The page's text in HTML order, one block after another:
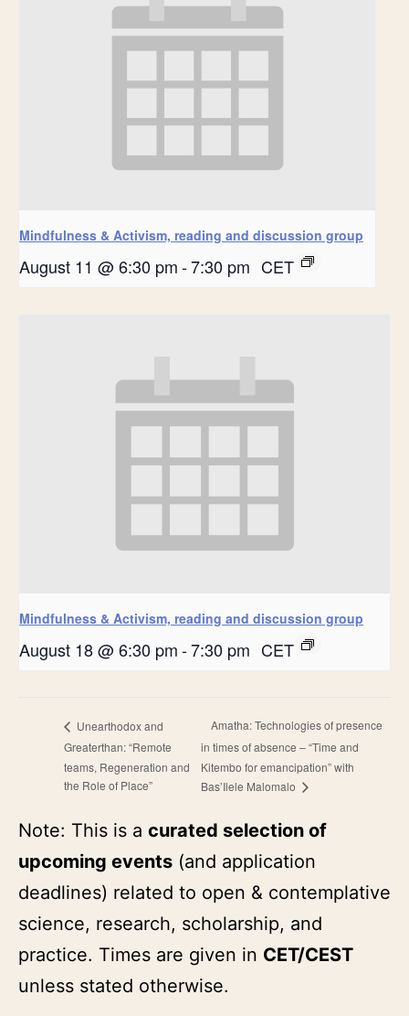
Mindfulness & Activism, reading and discussion group
August 11 @ 6:30 pm-7:30 pm CET
Mindfulness & Activism, reading and discussion group
August 18 @ 6:30 pm-7:30 pm CET
Unearthodox and
Greaterthan: “Remote
teams, Regeneration and
the Role of Place”
Amatha: Technologies of presence
in times of absence – “Time and
Kitembo for emancipation” with
Bas’Ilele Malomalo
Note: This is a curated selection of
upcoming events (and application
deadlines) related to open & contemplative
science, research, scholarship, and
practice. Times are given in CET/CEST
unless stated otherwise.